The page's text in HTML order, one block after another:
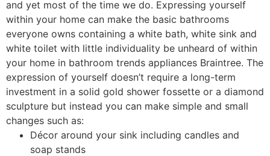
and yet most of the time we do. Expressing yourself
within your home can make the basic bathrooms
everyone owns containing a white bath, white sink and
white toilet with little individuality be unheard of within
your home in bathroom trends appliances Braintree. The
expression of yourself doesn’t require a long-term
investment in a solid gold shower fossette or a diamond
sculpture but instead you can make simple and small
changes such as:
Décor around your sink including candles and
soap stands